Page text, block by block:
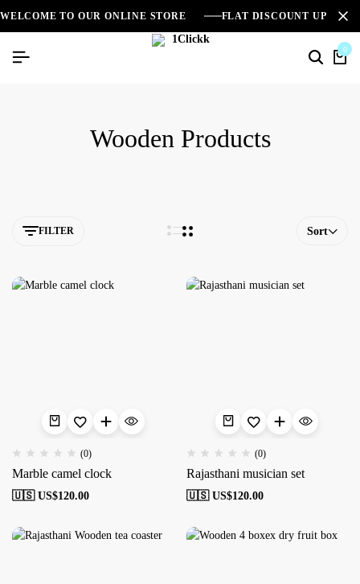
WELCOME TO OUR ONLINE STORE FLAT DISCOUNT UPTO
0
Wooden Products
FILTER Sort
(0)
Marble camel clock
🇺🇸 US$120.00
(0)
Rajasthani musician set
🇺🇸 US$120.00